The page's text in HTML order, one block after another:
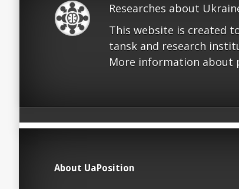
Researches about
This website is created
tansk and research
More information about
About UaPosition